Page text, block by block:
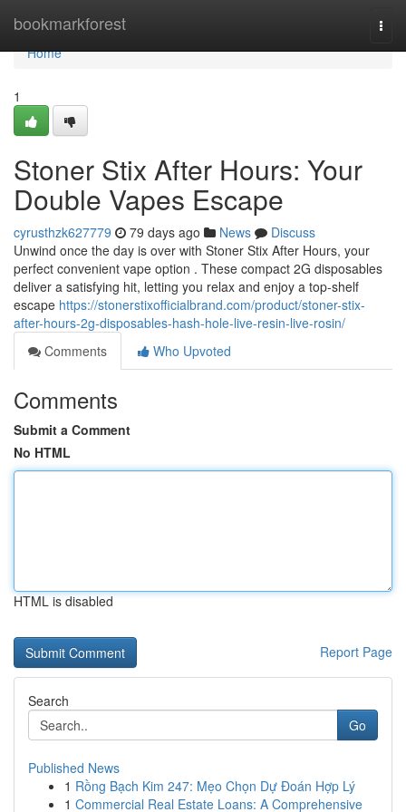
bookmarkforest
Home
Home
1
Stoner Stix After Hours: Your
Double Vapes Escape
cyrusthzk627779 79 days ago News
Discuss
Unwind once the day is over with Stoner Stix After Hours, your
perfect convenient vape option . These compact 2G disposables
deliver a satisfying hit, letting you relax and enjoy a top-shelf
escape https://stonerstixofficialbrand.com/product/stoner-stix-
after-hours-2g-disposables-hash-hole-live-resin-live-rosin/
Comments
Who Upvoted
Comments
Submit a Comment
No HTML
HTML is disabled
Report Page
Search
Go
Published News
1 Rồng Bạch Kim 247: Mẹo Chọn Dự Đoán Hợp Lý
1 Commercial Real Estate Loans: A Comprehensive